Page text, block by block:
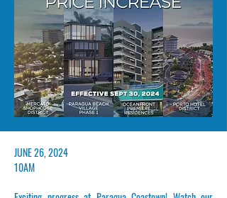
​JUNE 26, 2024
10AM